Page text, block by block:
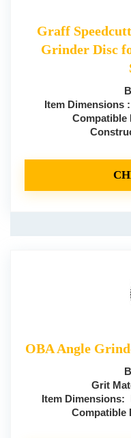
Graff
Grinder Disc
Item Dimensions :
Compatible
OBA Angle
Grit
Item Dimensions:
Compatible